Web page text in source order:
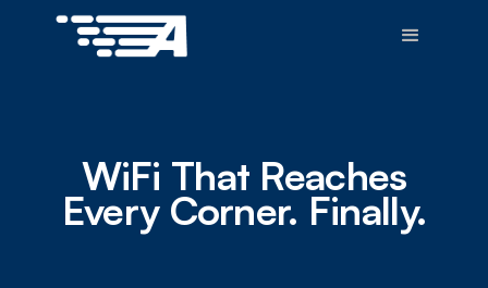
WiFi That Reaches
Every Corner. Finally.